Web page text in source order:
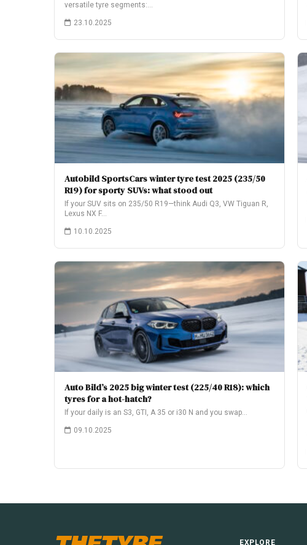
versatile tyre segments:…
23.10.2025
Autobild SportsCars winter tyre test 2025 (235/50
R19) for sporty SUVs: what stood out
If your SUV sits on 235/50 R19—think Audi Q3, VW Tiguan R,
Lexus NX F…
10.10.2025
Auto Bild’s 2025 big winter test (225/40 R18): which
tyres for a hot-hatch?
If your daily is an S3, GTI, A 35 or i30 N and you swap…
09.10.2025
EXPLORE